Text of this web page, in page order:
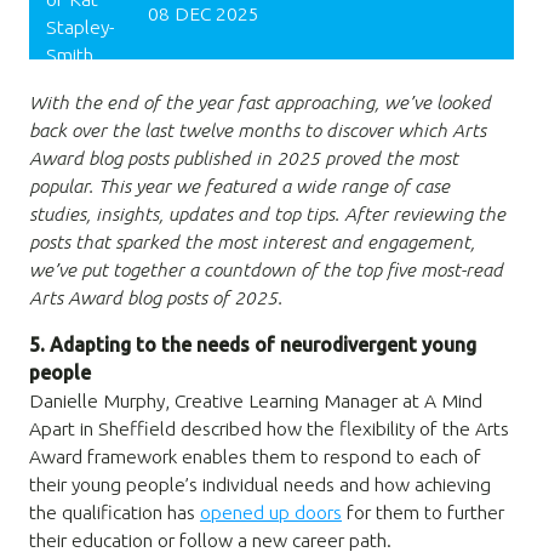
08 DEC 2025
With the end of the year fast approaching, we’ve looked
back over the last twelve months to discover which Arts
Award blog posts published in 2025 proved the most
popular. This year we featured a wide range of case
studies, insights, updates and top tips. After reviewing the
posts that sparked the most interest and engagement,
we’ve put together a countdown of the top five most-read
Arts Award blog posts of 2025.
5. Adapting to the needs of neurodivergent young
people
Danielle Murphy, Creative Learning Manager at A Mind
Apart in Sheffield described how the flexibility of the Arts
Award framework enables them to respond to each of
their young people’s individual needs and how achieving
the qualification has opened up doors for them to further
their education or follow a new career path.